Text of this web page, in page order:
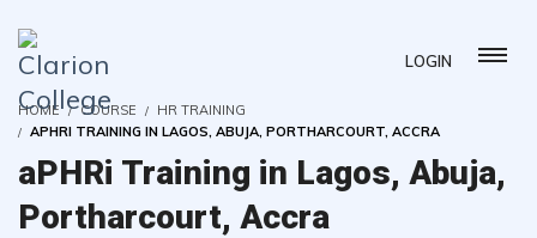
LOGIN
HOME COURSE
HR TRAINING
APHRI TRAINING IN LAGOS, ABUJA, PORTHARCOURT, ACCRA
aPHRi Training in Lagos, Abuja,
Portharcourt, Accra